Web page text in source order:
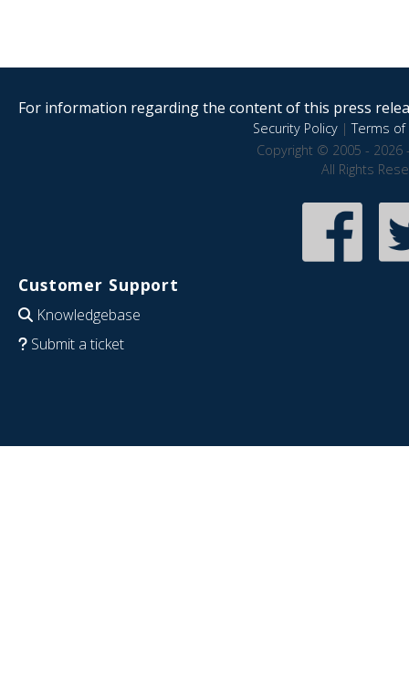
For information regarding the content of this press
Security Policy|Terms of
Copyright © 2005 - 2026
All Rights
Customer Support
Knowledgebase
Submit a ticket